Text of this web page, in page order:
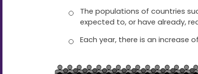
The populations of countries
expected to, or have already,
Each year, there is an increase